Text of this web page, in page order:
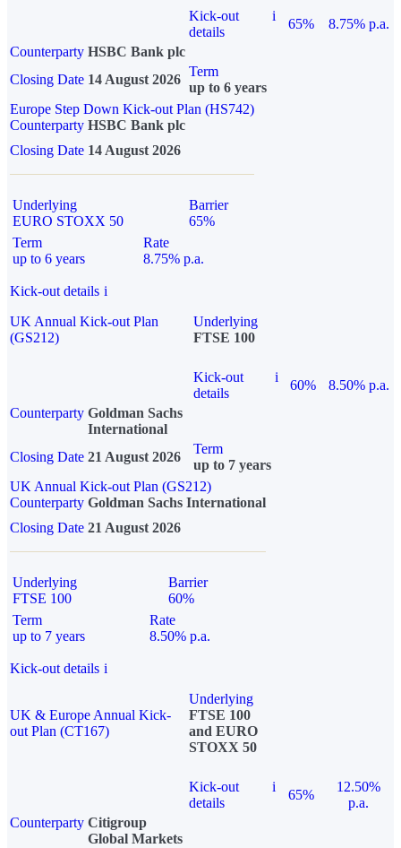
Kick-out
details
i
65%
8.75% p.a.
Counterparty HSBC Bank plc
Closing Date 14 August 2026
Term
up to 6 years
Europe Step Down Kick-out Plan (HS742)
Counterparty HSBC Bank plc
Closing Date 14 August 2026
Underlying
EURO STOXX 50
Barrier
65%
Term
up to 6 years
Rate
8.75% p.a.
Kick-out details i
UK Annual Kick-out Plan
(GS212)
Underlying
FTSE 100
Kick-out
details
i
60%
8.50% p.a.
Counterparty Goldman Sachs
International
Closing Date 21 August 2026
Term
up to 7 years
UK Annual Kick-out Plan (GS212)
Counterparty Goldman Sachs International
Closing Date 21 August 2026
Underlying
FTSE 100
Barrier
60%
Term
up to 7 years
Rate
8.50% p.a.
Kick-out details i
UK & Europe Annual Kick-
out Plan (CT167)
Underlying
FTSE 100
and EURO
STOXX 50
Kick-out
details
i
65%
12.50%
p.a.
Counterparty Citigroup
Global Markets